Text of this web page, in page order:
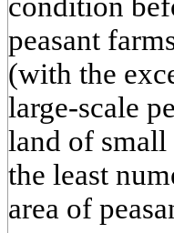
peasant
(with the
large-scale
land of small
the least
area of